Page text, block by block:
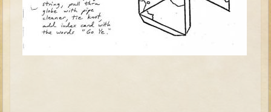
Saul
David (to Goliath)